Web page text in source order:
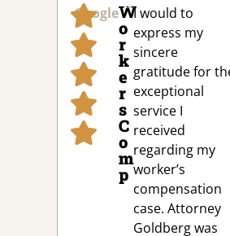
GoogleW
o
r
k
e
r
s
C
o
m
p
I would to
express my
sincere
gratitude for
exceptional
service I
received
regarding my
worker’s
compensation
case. Attorney
Goldberg was